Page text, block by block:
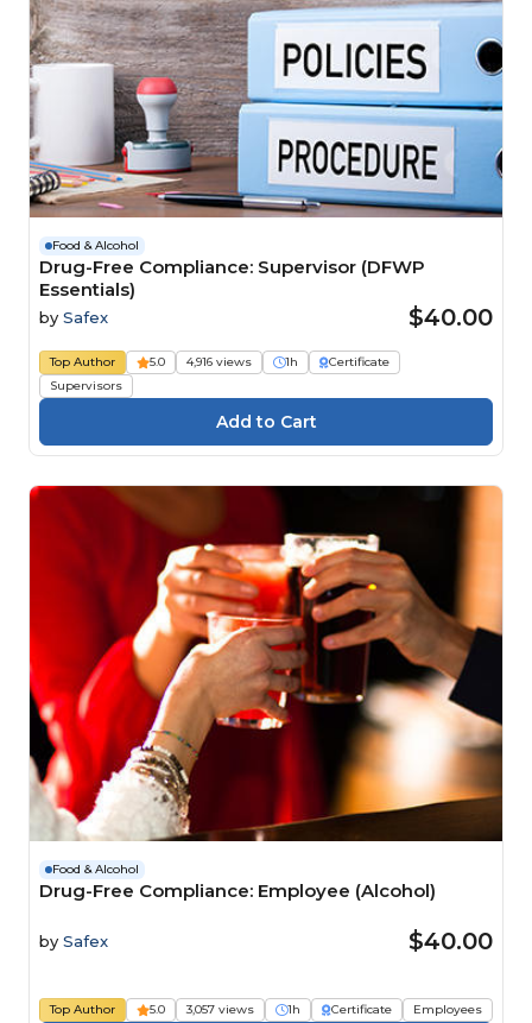
Food & Alcohol
Drug-Free Compliance: Supervisor (DFWP
Essentials)
by Safex $40.00
Top Author 5.0 4,916 views 1h
Certificate
Supervisors
Food & Alcohol
Drug-Free Compliance: Employee (Alcohol)
by Safex $40.00
Top Author 5.0 3,057 views 1h Certificate Employees